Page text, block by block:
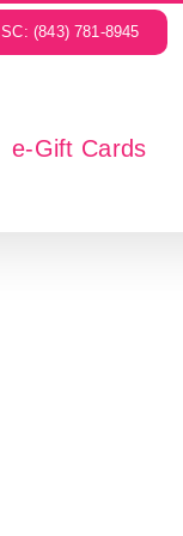
SC: (843) 781-8945
e-Gift Cards